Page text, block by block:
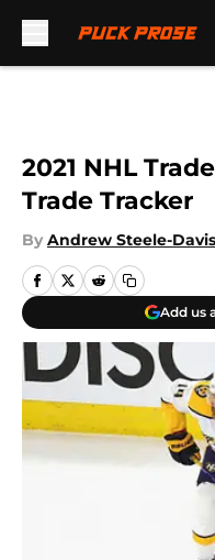
2021 NHL
Trade Tracker
By Andrew Steele-Davis
Add us